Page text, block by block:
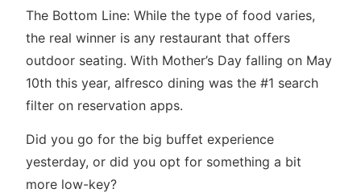
The Bottom Line: While the type of food varies,
the real winner is any restaurant that offers
outdoor seating. With Mother’s Day falling on May
10th this year, alfresco dining was the #1 search
filter on reservation apps.
Did you go for the big buffet experience
yesterday, or did you opt for something a bit
more low-key?